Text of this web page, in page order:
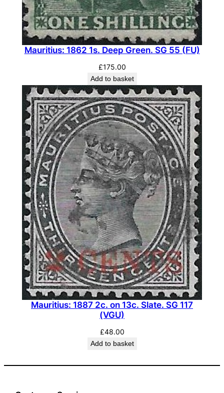
Mauritius: 1862 1s. Deep Green. SG 55 (FU)
£175.00
Add to basket
Mauritius: 1887 2c. on 13c. Slate. SG 117
(VGU)
£48.00
Add to basket